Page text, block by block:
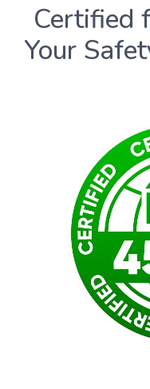
Certified
Your